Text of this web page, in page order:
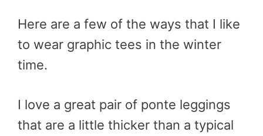
Here are a few of the ways that I like
to wear graphic tees in the winter
time.
I love a great pair of ponte leggings
that are a little thicker than a typical